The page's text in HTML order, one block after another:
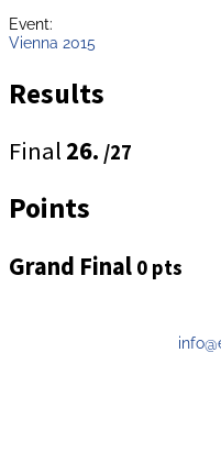
Event:
Vienna 2015
Results
Final 26. /27
Points
Grand Final 0 pts